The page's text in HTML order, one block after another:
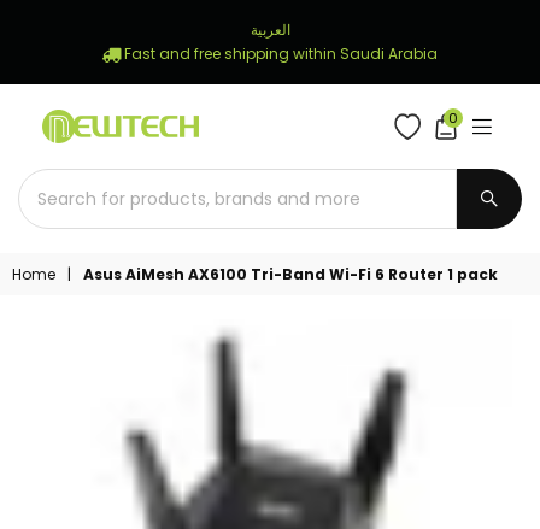
العربية
Fast and free shipping within Saudi Arabia
STORE
0
Home | Asus AiMesh AX6100 Tri-Band Wi-Fi 6 Router 1 pack